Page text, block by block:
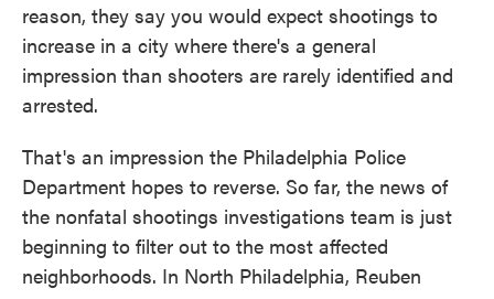
reason, they say you would expect shootings to
increase in a city where there's a general
impression than shooters are rarely identified and
arrested.
That's an impression the Philadelphia Police
Department hopes to reverse. So far, the news of
the nonfatal shootings investigations team is just
beginning to filter out to the most affected
neighborhoods. In North Philadelphia, Reuben